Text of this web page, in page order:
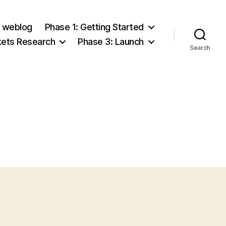
weblog
Phase 1: Getting Started
Research
Phase 3: Launch
Search